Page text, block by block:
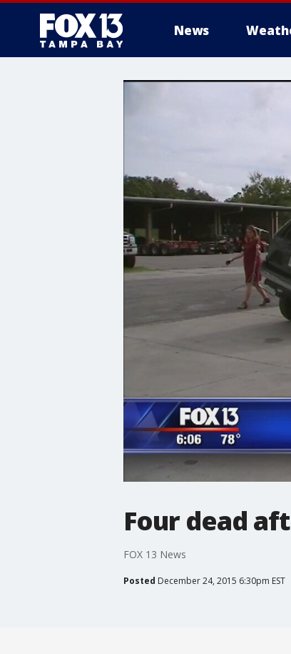
News
Four dead
FOX 13 News
Posted December 24, 2015 6:30pm EST